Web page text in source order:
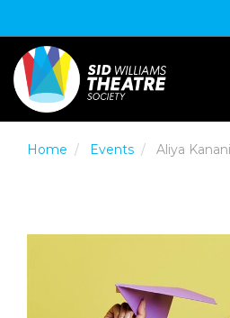
Home Events Aliya